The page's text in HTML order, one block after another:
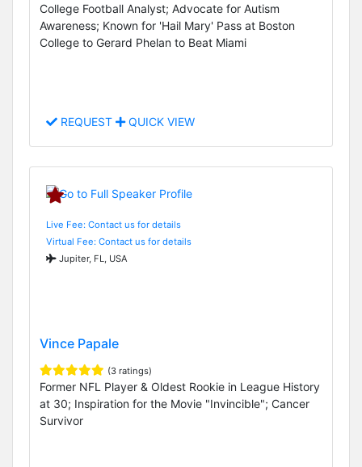
College Football Analyst; Advocate for Autism
Awareness; Known for 'Hail Mary' Pass at Boston
College to Gerard Phelan to Beat Miami
REQUEST QUICK VIEW
Live Fee: Contact us for details
Virtual Fee: Contact us for details
Jupiter, FL, USA
Vince Papale
(3 ratings)
Former NFL Player & Oldest Rookie in League History
at 30; Inspiration for the Movie "Invincible"; Cancer
Survivor